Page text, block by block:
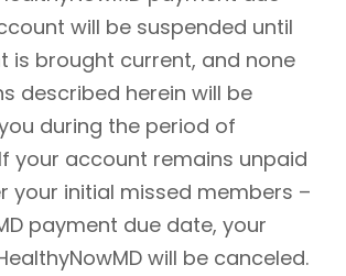
will be suspended until
is brought current, and none
described herein will be
during the period of
your account remains unpaid
your initial missed members –
payment due date, your
will be canceled.